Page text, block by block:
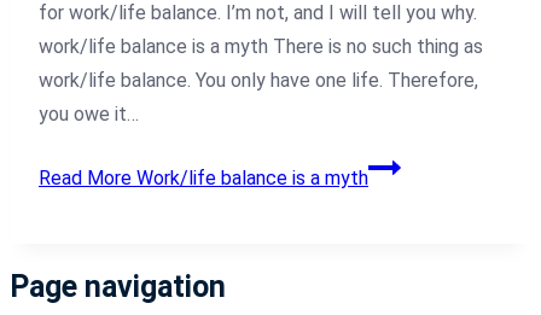
for work/life balance. I’m not, and I will tell you why.
work/life balance is a myth There is no such thing as
work/life balance. You only have one life. Therefore,
you owe it…
Read More Work/life balance is a myth
Page navigation